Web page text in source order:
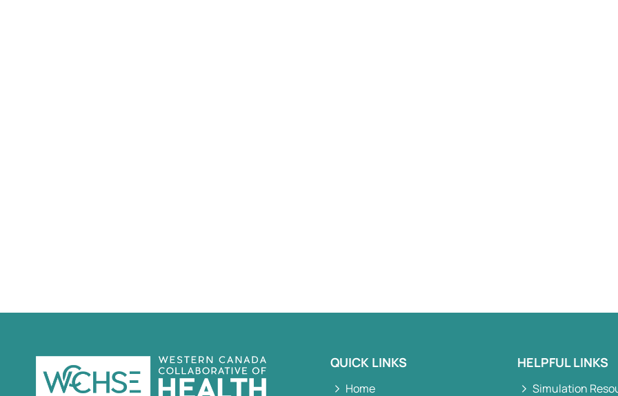
QUICK LINKS
Home
HELPFUL LINKS
Simulation